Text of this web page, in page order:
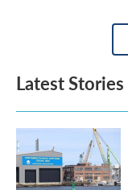
Latest Stories